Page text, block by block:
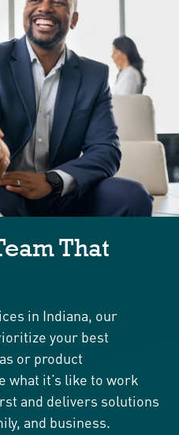
That
in Indiana, our
your best
or product
what it’s like to work
and delivers solutions
and business.